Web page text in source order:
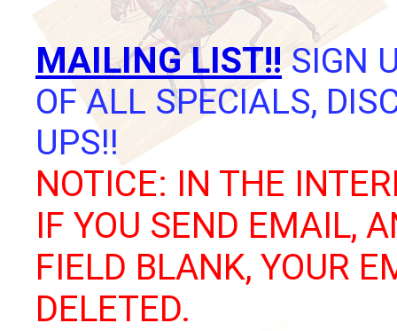
MAILING LIST!!SIGN
OF ALL SPECIALS,
UPS!!
NOTICE: IN THE
IF YOU SEND EMAIL,
FIELD BLANK, YOUR
DELETED.